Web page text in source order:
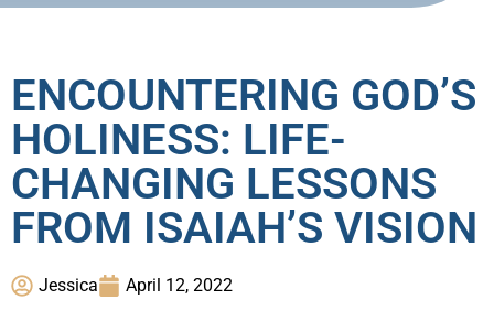
ENCOUNTERING GOD’S
HOLINESS: LIFE-
CHANGING LESSONS
FROM ISAIAH’S VISION
Jessica April 12, 2022